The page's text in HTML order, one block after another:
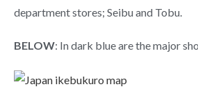
department stores; Seibu and Tobu.
BELOW: In dark blue are the major